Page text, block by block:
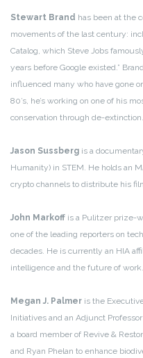
Stewart Brand has been at the
movements of the last century:
Catalog, which Steve Jobs
years before Google existed.”
influenced many who have gone
80’s, he’s working on one of his
conservation through de-extinction.
Jason Sussberg is a
Humanity) in STEM. He holds an
crypto channels to distribute his
John Markoff is a Pulitzer prize-
one of the leading reporters on
decades. He is currently an HIA
intelligence and the future of work.
Megan J. Palmer is the
Initiatives and an Adjunct
a board member of Revive &
and Ryan Phelan to enhance